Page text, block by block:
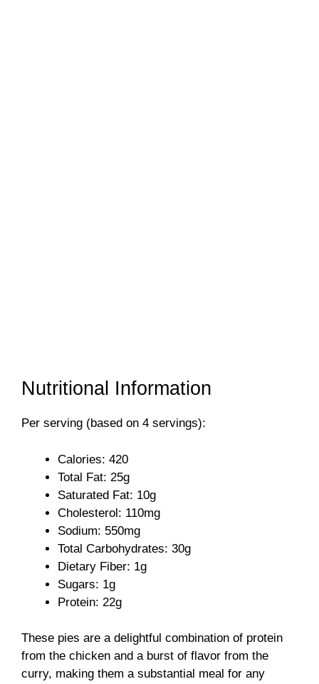
Nutritional Information
Per serving (based on 4 servings):
Calories: 420
Total Fat: 25g
Saturated Fat: 10g
Cholesterol: 110mg
Sodium: 550mg
Total Carbohydrates: 30g
Dietary Fiber: 1g
Sugars: 1g
Protein: 22g
These pies are a delightful combination of protein
from the chicken and a burst of flavor from the
curry, making them a substantial meal for any